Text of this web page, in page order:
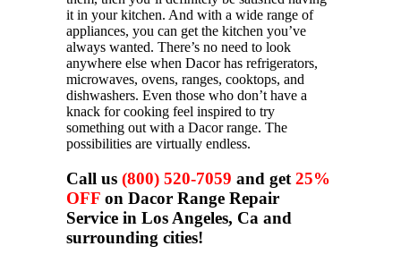
it in your kitchen. And with a wide range of
appliances, you can get the kitchen you’ve
always wanted. There’s no need to look
anywhere else when Dacor has refrigerators,
microwaves, ovens, ranges, cooktops, and
dishwashers. Even those who don’t have a
knack for cooking feel inspired to try
something out with a Dacor range. The
possibilities are virtually endless.
Call us (800) 520-7059 and get 25%
OFF on Dacor Range Repair
Service in Los Angeles, Ca and
surrounding cities!